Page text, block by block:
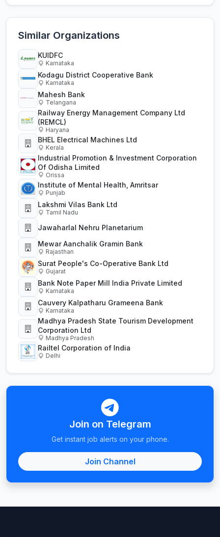
Similar Organizations
KUIDFC
Karnataka
Kodagu District Cooperative Bank
Karnataka
Mahesh Bank
Telangana
Railway Energy Management Company Ltd
(REMCL)
Haryana
BHEL Electrical Machines Ltd
Kerala
Industrial Promotion & Investment Corporation
Of Odisha Limited
Orissa
Institute of Mental Health, Amritsar
Punjab
Lakshmi Vilas Bank Ltd
Tamil Nadu
Jawaharlal Nehru Planetarium
Mewar Aanchalik Gramin Bank
Rajasthan
Surat People's Co-Operative Bank Ltd
Gujarat
Bank Note Paper Mill India Private Limited
Karnataka
Cauvery Kalpatharu Grameena Bank
Karnataka
Madhya Pradesh State Tourism Development
Corporation Ltd
Madhya Pradesh
Railtel Corporation of India
Delhi
Join on Telegram
Get instant job alerts on your phone.
Join Channel